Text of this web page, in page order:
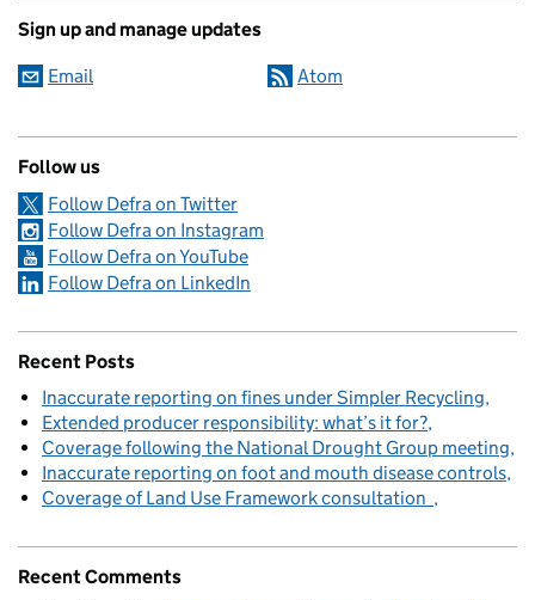
Sign up and manage updates
Email Atom
Follow us
Follow Defra on Twitter
Follow Defra on Instagram
Follow Defra on YouTube
Follow Defra on LinkedIn
Recent Posts
Inaccurate reporting on fines under Simpler Recycling
Extended producer responsibility: what’s it for?
Coverage following the National Drought Group meeting
Inaccurate reporting on foot and mouth disease controls
Coverage of Land Use Framework consultation
Recent Comments